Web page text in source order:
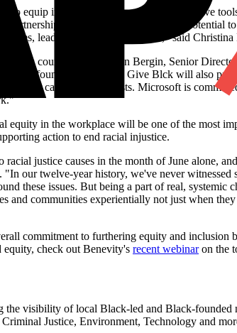
to equip institutions and people with effective
partnership with Benevity, we have the
lives, leadership and communities," said
in this country," said Karen Bergin, Senior
Black-founded nonprofits. Give Blck will also
their causes and interests. Microsoft is
equity in the workplace will be one of the most
action to end racial injustice.
justice causes in the month of June alone,
our twelve-year history, we've never witnessed
these issues. But being a part of real, systemic
and communities experientially not just when
commitment to furthering equity and
equity, check out Benevity's recent webinaron the
the visibility of local Black-led and Black-
Justice, Environment, Technology and